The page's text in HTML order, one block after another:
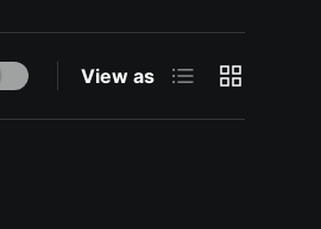
View as List Grid